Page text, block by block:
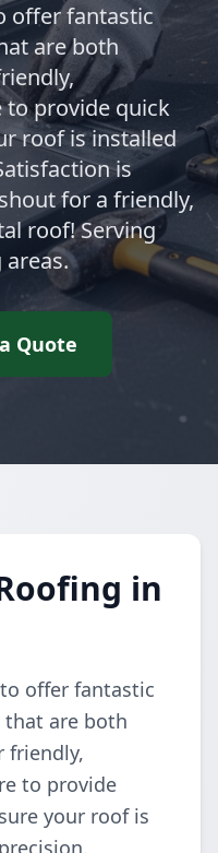
offer fantastic
are both
to provide quick
roof is installed
is
for a friendly,
roof! Serving
Quote
in
offer fantastic
are both
friendly,
to provide
your roof is